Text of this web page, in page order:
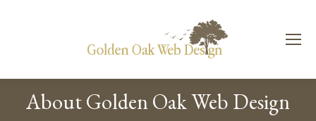
About Golden Oak Web Design